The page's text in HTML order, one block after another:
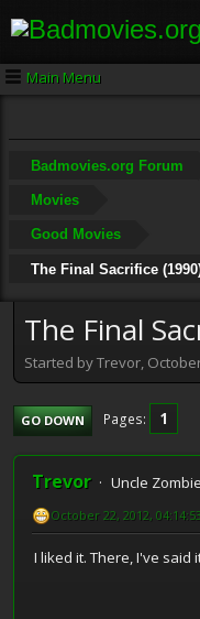
Main Menu
Badmovies.org Forum
Movies
Good Movies
The Final Sacrifice
The Final
Started by Trevor,
GO DOWN Pages 1
Trevor Uncle
October 22, 2012,
I liked it. There, I've said